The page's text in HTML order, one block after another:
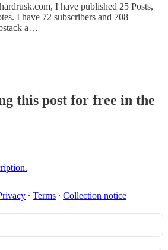
I have published 25 Posts,
I have 72 subscribers and 708
a…
this post for free in the
∙ Terms ∙ Collection notice